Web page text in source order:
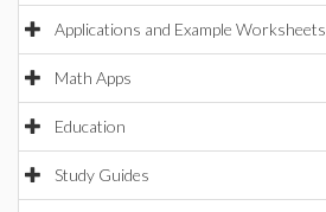
Applications and Example Worksheets
Math Apps
Education
Study Guides